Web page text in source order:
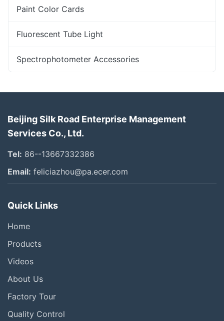
Paint Color Cards
Fluorescent Tube Light
Spectrophotometer Accessories
Beijing Silk Road Enterprise Management
Services Co., Ltd.
Tel: 86--13667332386
Email: feliciazhou@pa.ecer.com
Quick Links
Home
Products
Videos
About Us
Factory Tour
Quality Control